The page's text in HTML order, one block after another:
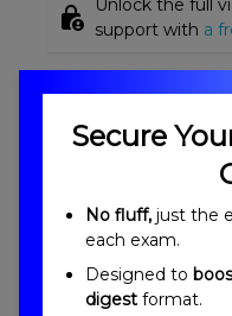
Other Videos
lock_person
Unlock the full
support with a
Secure
No fluff, just the
each exam.
Designed to
digest format.